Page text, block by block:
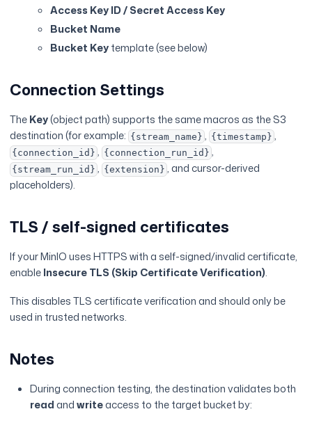
Access Key ID / Secret Access Key
Bucket Name
Bucket Keytemplate (see below)
Connection Settings
TheKey(object path) supports the same macros as the S3
destination (for example: {stream_name} , {timestamp} ,
{connection_id} , {connection_run_id} ,
{stream_run_id} , {extension} , and cursor-derived
placeholders).
TLS / self-signed certificates
If your MinIO uses HTTPS with a self-signed/invalid certificate,
enableInsecure TLS (Skip Certificate Verification).
This disables TLS certificate verification and should only be
used in trusted networks.
Notes
During connection testing, the destination validates both
readandwriteaccess to the target bucket by: